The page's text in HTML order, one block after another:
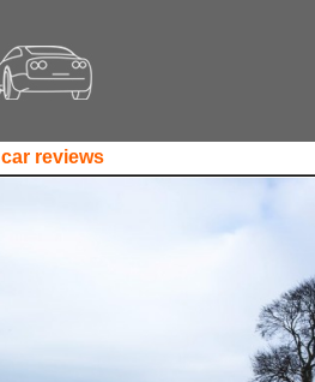
car reviews